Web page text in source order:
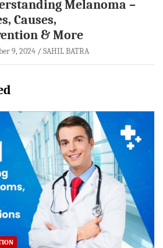
Melanoma –
Causes,
& More
9, 2024 SAHIL BATRA